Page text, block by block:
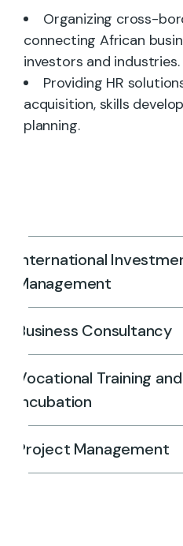
Organizing cross-
connecting African
investors and industries.
Providing HR
acquisition, skills
planning.
International
Management
Business Consultancy
Vocational Training
Incubation
Project Management